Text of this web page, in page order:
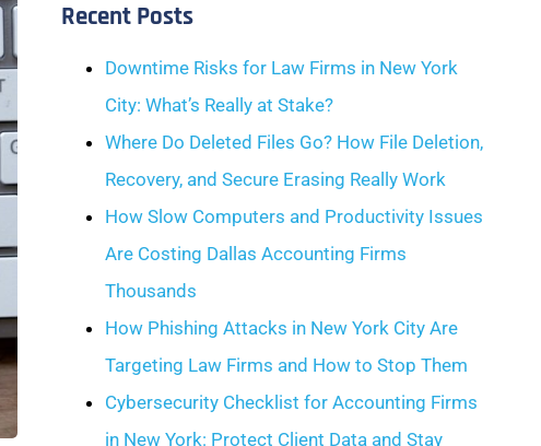
Recent Posts
Downtime Risks for Law Firms in New York
City: What’s Really at Stake?
Where Do Deleted Files Go? How File Deletion,
Recovery, and Secure Erasing Really Work
How Slow Computers and Productivity Issues
Are Costing Dallas Accounting Firms
Thousands
How Phishing Attacks in New York City Are
Targeting Law Firms and How to Stop Them
Cybersecurity Checklist for Accounting Firms
in New York: Protect Client Data and Stay